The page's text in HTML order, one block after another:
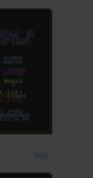
1982